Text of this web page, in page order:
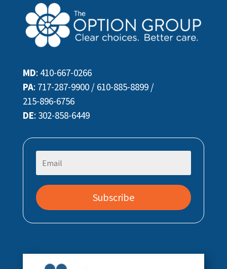
MD: 410-667-0266
PA: 717-287-9900/ 610-885-8899/
215-896-6756
DE: 302-858-6449
Subscribe